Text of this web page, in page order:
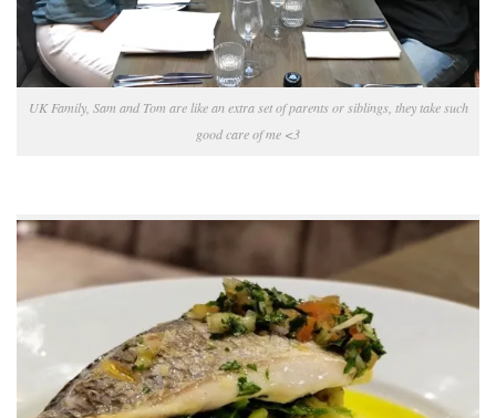
UK Family, Sam and Tom are like an extra set of parents or siblings, they take such
good care of me <3